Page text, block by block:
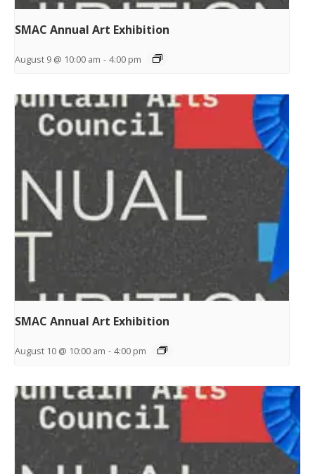
SMAC Annual Art Exhibition
August 9 @ 10:00 am - 4:00 pm
SMAC Annual Art Exhibition
August 10 @ 10:00 am - 4:00 pm